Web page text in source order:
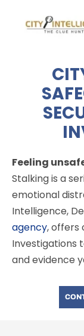
Feeling
Stalking is a
emotional
Intelligence,
agency, offers
Investigations
and evidence